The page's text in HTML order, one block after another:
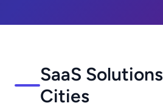
SaaS
Cities